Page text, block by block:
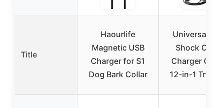
Title
Haourlife
Magnetic USB
Charger for S1
Dog Bark Collar
Universal
Shock
Charger
12-in-1